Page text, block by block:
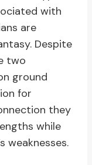
with
are
Despite
two
ground
for
they
while
weaknesses.